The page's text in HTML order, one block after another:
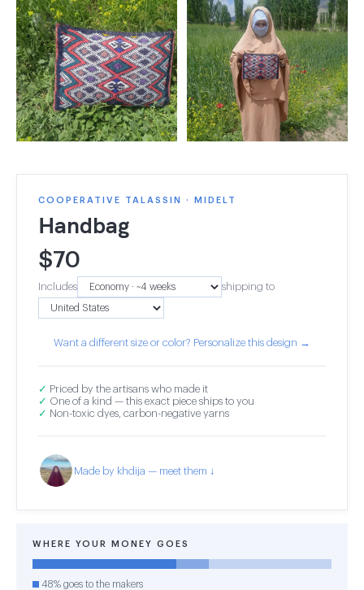
COOPERATIVE TALASSIN · MIDELT
Handbag
$70
Includes shipping to
Want a different size or color? Personalize this design →
✓ Priced by the artisans who made it
✓ One of a kind — this exact piece ships to you
✓ Non-toxic dyes, carbon-negative yarns
Made by khdija — meet them ↓
WHERE YOUR MONEY GOES
48% goes to the makers